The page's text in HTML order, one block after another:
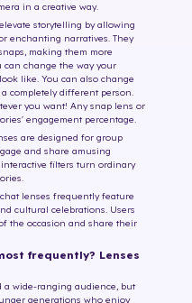
in a creative way.
storytelling by allowing
enchanting narratives. They
making them more
can change the way your
like. You can also change
completely different person.
you want! Any snap lens or
engagement percentage.
are designed for group
and share amusing
filters turn ordinary
lenses frequently feature
cultural celebrations. Users
the occasion and share their
frequently? Lenses
a wide-ranging audience, but
generations who enjoy